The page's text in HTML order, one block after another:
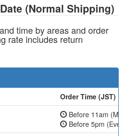
(Normal Shipping)
time by areas and order
rate includes return
Order Time (JST)
Before 11am
Before 5pm